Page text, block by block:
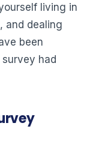
living in
and dealing
been
had